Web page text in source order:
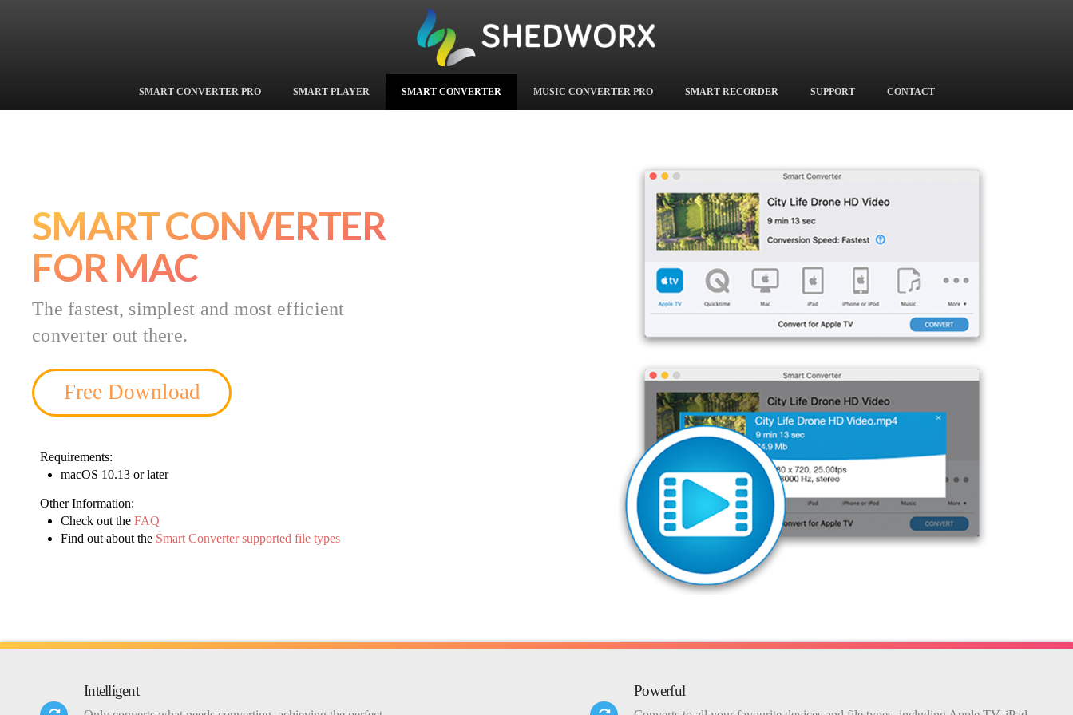
SMART CONVERTER PRO SMART PLAYER SMART CONVERTER MUSIC CONVERTER PRO SMART RECORDER SUPPORT CONTACT
SMART CONVERTER
FOR MAC
The fastest, simplest and most efficient
converter out there.
Free Download
Requirements:
macOS 10.13 or later
Other Information:
Check out theFAQ
Find out about the Smart Converter supported file types
Intelligent Powerful